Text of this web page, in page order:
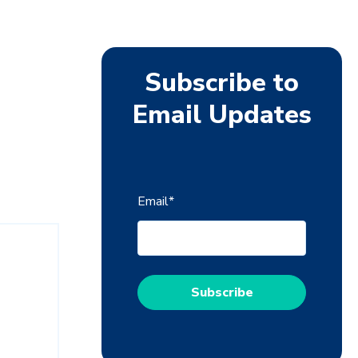
Subscribe to
Email Updates
Email*